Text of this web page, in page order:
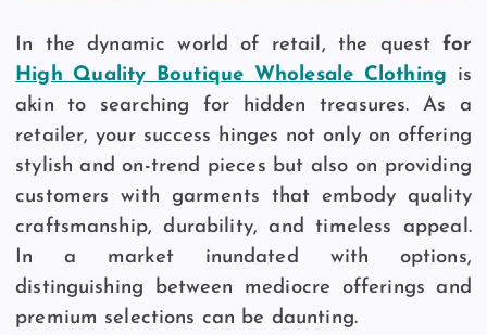
In the dynamic world of retail, the questfor
High Quality Boutique Wholesale Clothing is
akin to searching for hidden treasures. As a
retailer, your success hinges not only on offering
stylish and on-trend pieces but also on providing
customers with garments that embody quality
craftsmanship, durability, and timeless appeal.
In a market inundated with options,
distinguishing between mediocre offerings and
premium selections can be daunting.